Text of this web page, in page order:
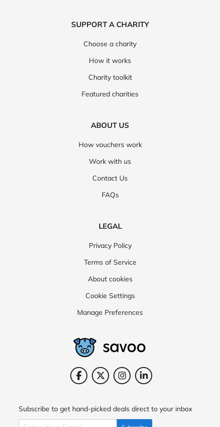
SUPPORT A CHARITY
Choose a charity
How it works
Charity toolkit
Featured charities
ABOUT US
How vouchers work
Work with us
Contact Us
FAQs
LEGAL
Privacy Policy
Terms of Service
About cookies
Cookie Settings
Manage Preferences
Subscribe to get hand-picked deals direct to your inbox